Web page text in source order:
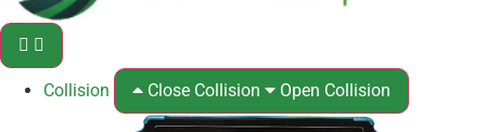
Collision Close Collision Open Collision